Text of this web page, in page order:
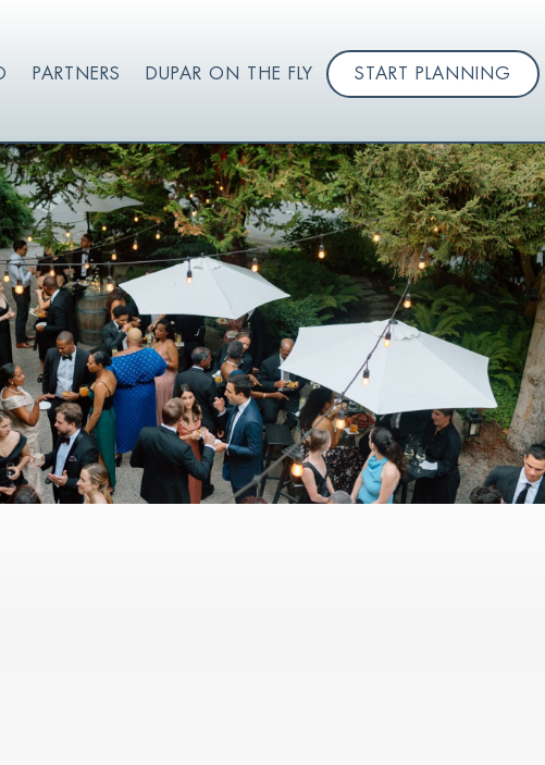
PARTNERS DUPAR ON THE FLY START PLANNING